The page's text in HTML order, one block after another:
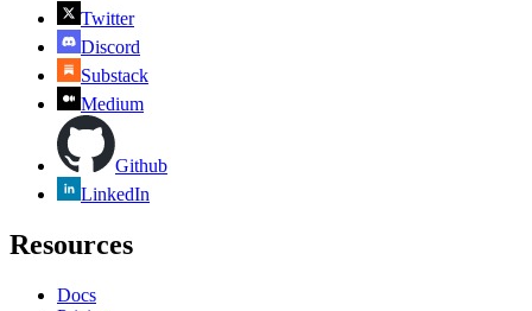
Twitter
Discord
Substack
Medium
Github
LinkedIn
Resources
Docs